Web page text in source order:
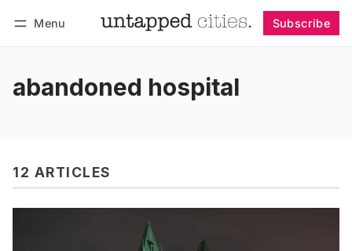
Menu Subscribe
abandoned hospital
12 ARTICLES